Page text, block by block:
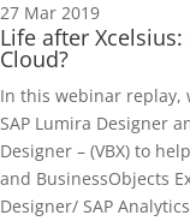
27 Mar 2019
Life after
Cloud?
In this webinar replay,
SAP Lumira Designer
Designer – (VBX) to
and BusinessObjects
Designer/ SAP